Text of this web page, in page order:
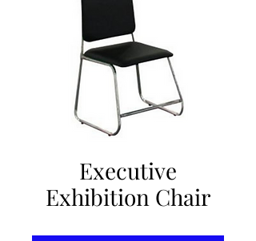
Executive
Exhibition Chair